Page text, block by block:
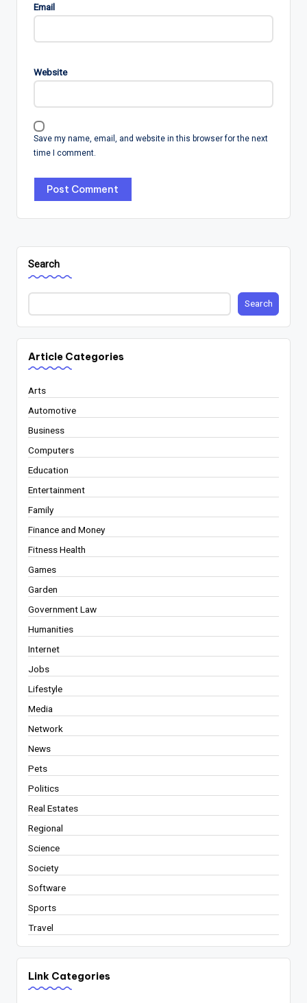
Email
Website
Save my name, email, and website in this browser for the next
time I comment.
Search
Search
Article Categories
Arts
Automotive
Business
Computers
Education
Entertainment
Family
Finance and Money
Fitness Health
Games
Garden
Government Law
Humanities
Internet
Jobs
Lifestyle
Media
Network
News
Pets
Politics
Real Estates
Regional
Science
Society
Software
Sports
Travel
Link Categories